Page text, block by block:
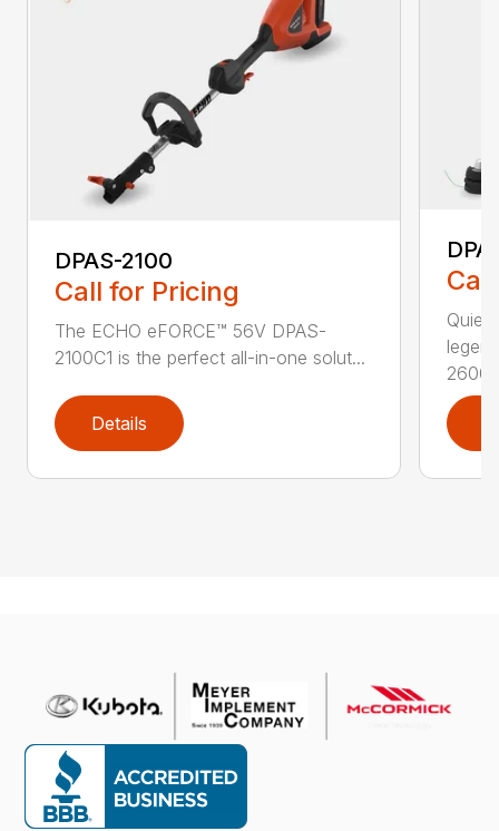
DPAS-2100
Call for Pricing
The ECHO eFORCE™ 56V DPAS-
2100C1 is the perfect all-in-one solut...
Details